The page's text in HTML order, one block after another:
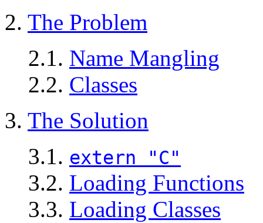
2. The Problem
2.1. Name Mangling
2.2. Classes
3. The Solution
3.1. extern "C"
3.2. Loading Functions
3.3. Loading Classes